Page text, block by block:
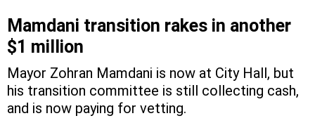
Mamdani transition rakes in another
$1 million
Mayor Zohran Mamdani is now at City Hall, but
his transition committee is still collecting cash,
and is now paying for vetting.